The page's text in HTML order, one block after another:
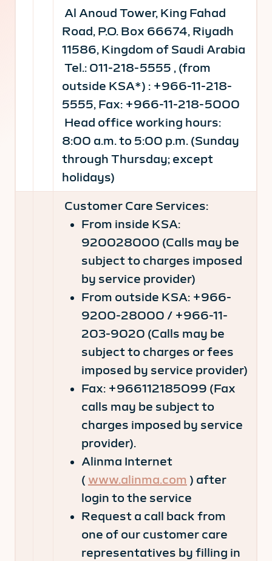
Al Anoud Tower, King Fahad
Road, P.O. Box 66674, Riyadh
11586, Kingdom of Saudi Arabia
Tel.: 011-218-5555 , (from
outside KSA*) : +966-11-218-
5555, Fax: +966-11-218-5000
Head office working hours:
8:00 a.m. to 5:00 p.m. (Sunday
through Thursday; except
holidays)
Customer Care Services:
From inside KSA:
920028000 (Calls may be
subject to charges imposed
by service provider)
From outside KSA: +966-
9200-28000 / +966-11-
203-9020 (Calls may be
subject to charges or fees
imposed by service provider)
Fax: +966112185099 (Fax
calls may be subject to
charges imposed by service
provider).
Alinma Internet
( www.alinma.com ) after
login to the service
Request a call back from
one of our customer care
representatives by filling in